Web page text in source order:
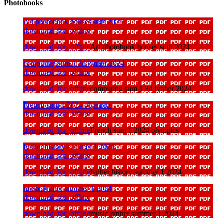
Photobooks
Art photobook houses sum 2024
download_for_offline
download_for_offlineArt photobook houses sum 2024
computing sum 1 3d lynher 2024
download_for_offline
download_for_offlinecomputing sum 1 3d lynher 2024
French sum 1 2024 olympics
download_for_offline
download_for_offlineFrench sum 1 2024 olympics
lynher history summer 1 2024
download_for_offline
download_for_offlinelynher history summer 1 2024
music lynher summer 1 2024
download_for_offline
download_for_offlinemusic lynher summer 1 2024